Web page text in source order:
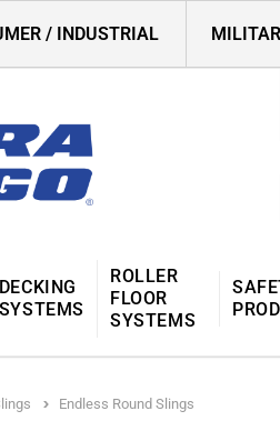
/ INDUSTRIAL
DECKING
SYSTEMS
ROLLER
FLOOR
SYSTEMS
Endless Round Slings